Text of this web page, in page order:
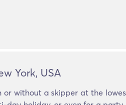
York, USA
without a skipper at the